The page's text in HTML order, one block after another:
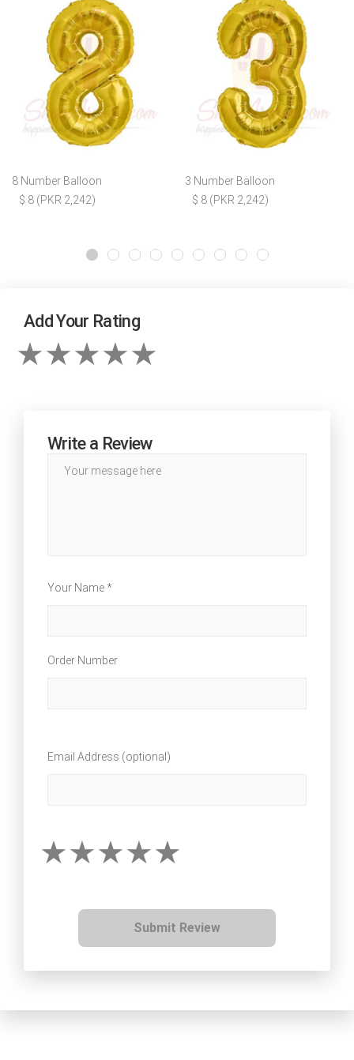
8 Number Balloon
$ 8 (PKR 2,242)
3 Number Balloon
$ 8 (PKR 2,242)
Add Your Rating
Write a Review
Your Name *
Order Number
Email Address (optional)
Submit Review